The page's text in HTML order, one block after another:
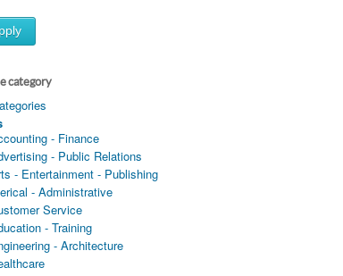
category
- Finance
- Public Relations
- Entertainment - Publishing
- Administrative
Service
- Training
- Architecture